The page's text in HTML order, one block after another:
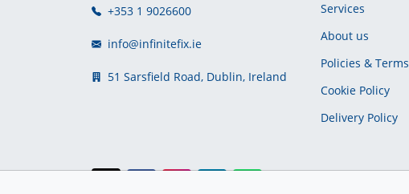
+353 1 9026600
info@infinitefix.ie
51 Sarsfield Road, Dublin, Ireland
Services
About us
Policies & Terms
Cookie Policy
Delivery Policy